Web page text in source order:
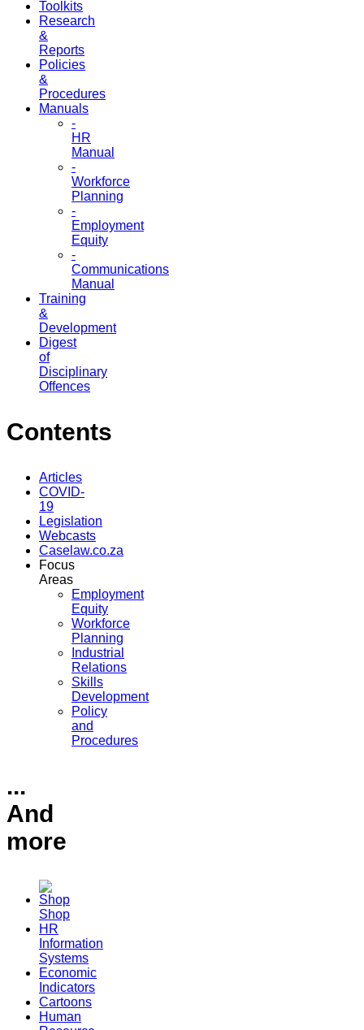
Toolkits
Research
&
Reports
Policies
&
Procedures
Manuals
-
HR
Manual
-
Workforce
Planning
-
Employment
Equity
-
Communications
Manual
Training
&
Development
Digest
of
Disciplinary
Offences
Contents
Articles
COVID-
19
Legislation
Webcasts
Caselaw.co.za
Focus
Areas
Employment
Equity
Workforce
Planning
Industrial
Relations
Skills
Development
Policy
and
Procedures
...
And
more
Shop
HR
Information
Systems
Economic
Indicators
Cartoons
Human